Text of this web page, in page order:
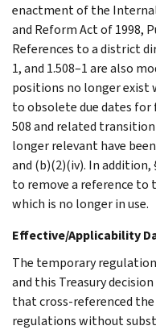
enactment of the
and Reform Act of 1998,
References to a district
1, and 1.508–1 are also
positions no longer exist
to obsolete due dates
508 and related
longer relevant have
and (b)(2)(iv). In addition,
to remove a reference to
which is no longer in use.
Effective/Applicability
The temporary
and this Treasury
that cross-referenced
regulations without